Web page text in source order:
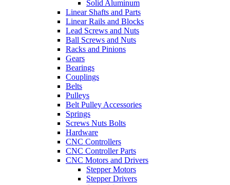
Solid Aluminum
Linear Shafts and Parts
Linear Rails and Blocks
Lead Screws and Nuts
Ball Screws and Nuts
Racks and Pinions
Gears
Bearings
Couplings
Belts
Pulleys
Belt Pulley Accessories
Springs
Screws Nuts Bolts
Hardware
CNC Controllers
CNC Controller Parts
CNC Motors and Drivers
Stepper Motors
Stepper Drivers